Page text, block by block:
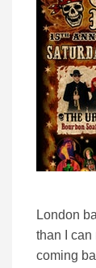
London
than I can
coming